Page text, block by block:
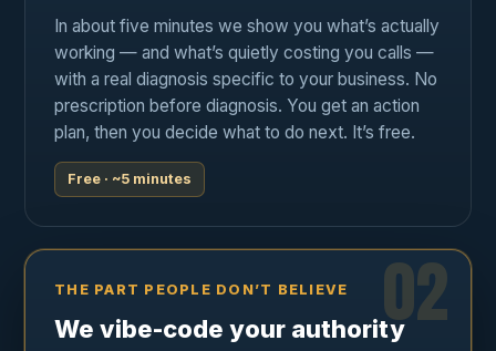
In about five minutes we show you what’s actually
working — and what’s quietly costing you calls —
with a real diagnosis specific to your business. No
prescription before diagnosis. You get an action
plan, then you decide what to do next. It’s free.
Free · ~5 minutes
02
THE PART PEOPLE DON’T BELIEVE
We vibe-code your authority